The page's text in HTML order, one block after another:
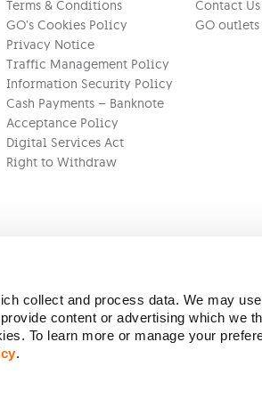
collect and process data. We may
content or advertising which we
To learn more or manage your
.
Terms & Conditions
GO’s Cookies Policy
Privacy Notice
Traffic Management Policy
Information Security Policy
Cash Payments – Banknote
Acceptance Policy
Digital Services Act
Right to Withdraw
Contact Us
GO
Version:1.45.1